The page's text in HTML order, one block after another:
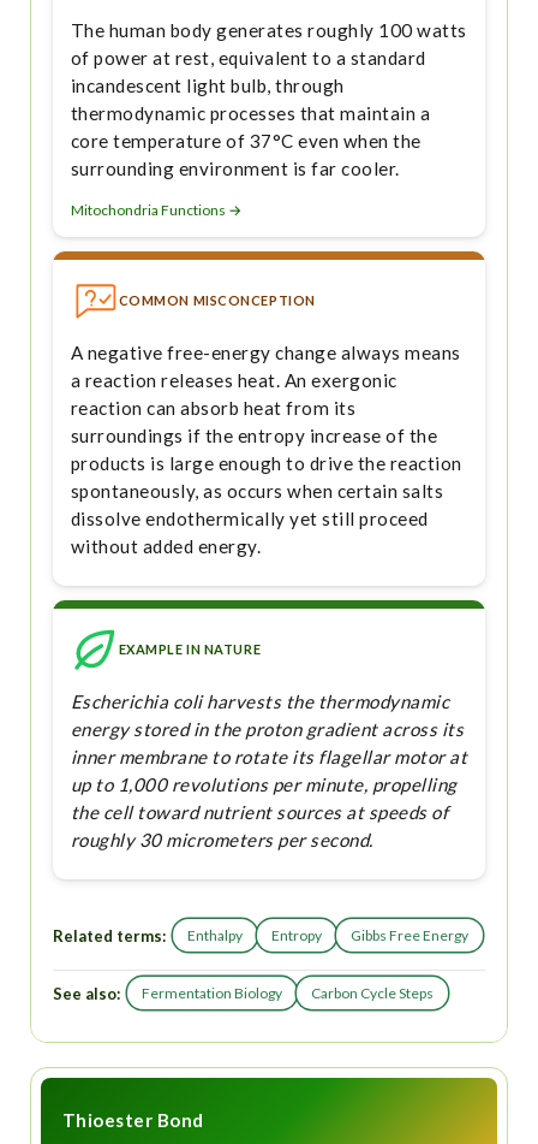
The human body generates roughly 100 watts
of power at rest, equivalent to a standard
incandescent light bulb, through
thermodynamic processes that maintain a
core temperature of 37°C even when the
surrounding environment is far cooler.
Mitochondria Functions →
COMMON MISCONCEPTION
A negative free-energy change always means
a reaction releases heat. An exergonic
reaction can absorb heat from its
surroundings if the entropy increase of the
products is large enough to drive the reaction
spontaneously, as occurs when certain salts
dissolve endothermically yet still proceed
without added energy.
EXAMPLE IN NATURE
Escherichia coli harvests the thermodynamic
energy stored in the proton gradient across its
inner membrane to rotate its flagellar motor at
up to 1,000 revolutions per minute, propelling
the cell toward nutrient sources at speeds of
roughly 30 micrometers per second.
Related terms: Enthalpy Entropy Gibbs Free Energy
See also: Fermentation Biology Carbon Cycle Steps
Thioester Bond